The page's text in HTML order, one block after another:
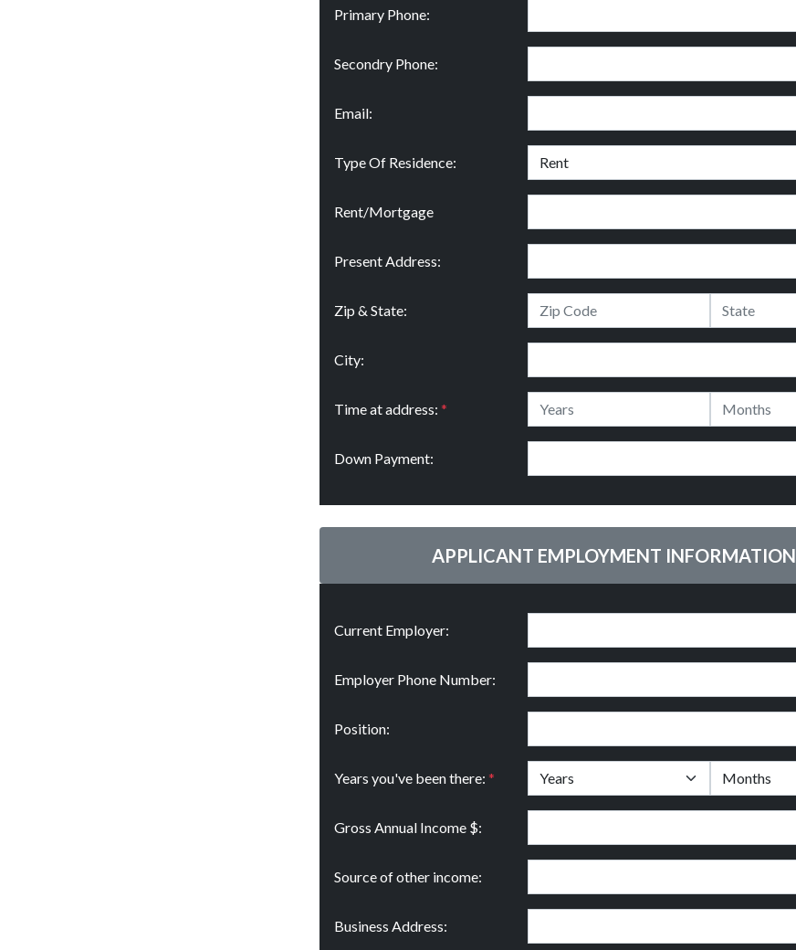
Primary Phone:
Secondry Phone:
Email:
Type Of Residence:
Rent/Mortgage
Present Address:
Zip & State:
City:
Time at address: *
Down Payment:
APPLICANT EMPLOYMENT INFORMATION
Current Employer:
Employer Phone Number:
Position:
Years you've been there: *
Gross Annual Income $:
Source of other income:
Business Address: